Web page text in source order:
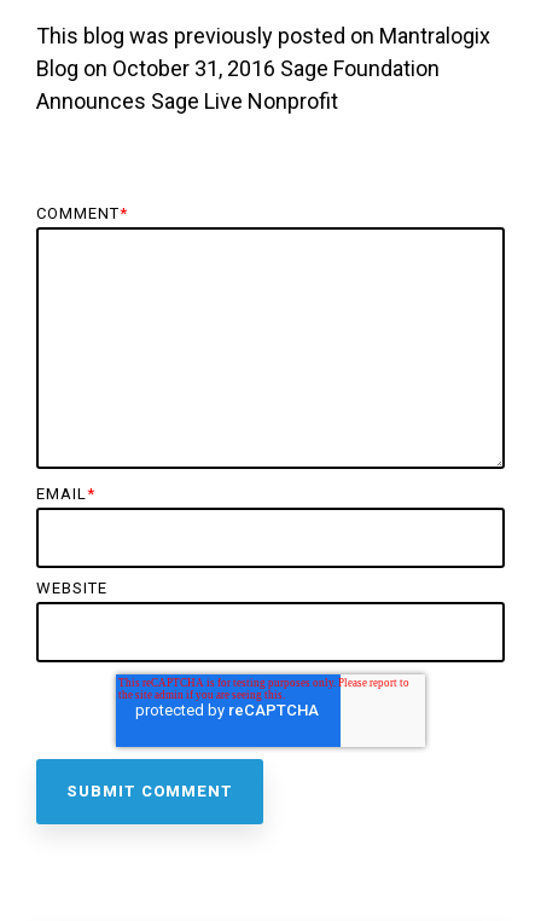
This blog was previously posted on Mantralogix
Blog on October 31, 2016 Sage Foundation
Announces Sage Live Nonprofit
COMMENT*
EMAIL*
WEBSITE